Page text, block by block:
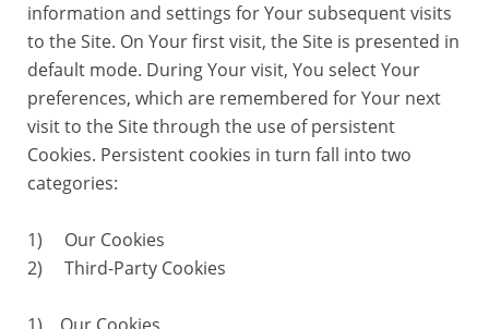
information and settings for Your subsequent visits
to the Site. On Your first visit, the Site is presented in
default mode. During Your visit, You select Your
preferences, which are remembered for Your next
visit to the Site through the use of persistent
Cookies. Persistent cookies in turn fall into two
categories:
1) Our Cookies
2) Third-Party Cookies